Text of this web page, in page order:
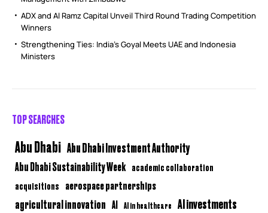
ADX and Al Ramz Capital Unveil Third Round Trading Competition
Winners
Strengthening Ties: India’s Goyal Meets UAE and Indonesia
Ministers
TOP SEARCHES
Abu Dhabi Abu Dhabi Investment Authority
Abu Dhabi Sustainability Week academic collaboration
acquisitions aerospace partnerships
agricultural innovation AI AI in healthcare AI investments